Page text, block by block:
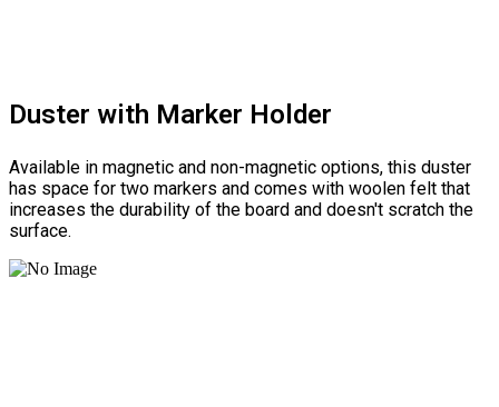
Duster with Marker Holder
Available in magnetic and non-magnetic options, this duster
has space for two markers and comes with woolen felt that
increases the durability of the board and doesn't scratch the
surface.